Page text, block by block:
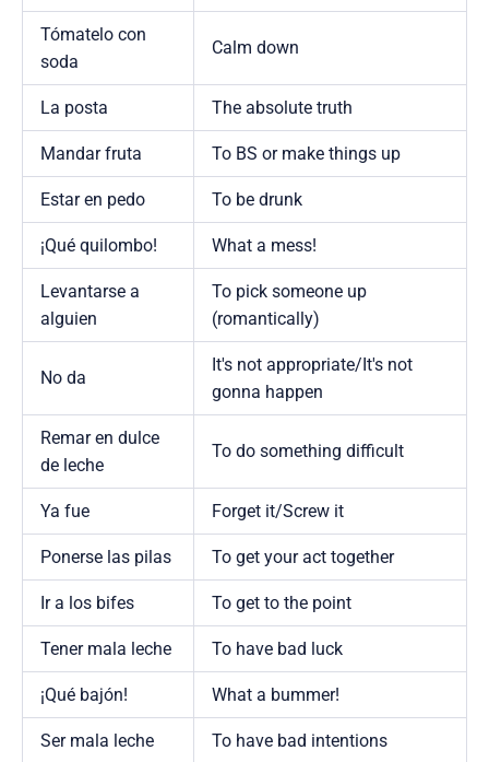
Tómatelo con
soda
Calm down
La posta The absolute truth
Mandar fruta To BS or make things up
Estar en pedo To be drunk
¡Qué quilombo! What a mess!
Levantarse a
alguien
To pick someone up
(romantically)
No da
It's not appropriate/It's not
gonna happen
Remar en dulce
de leche
To do something difficult
Ya fue Forget it/Screw it
Ponerse las pilas To get your act together
Ir a los bifes To get to the point
Tener mala leche To have bad luck
¡Qué bajón! What a bummer!
Ser mala leche To have bad intentions